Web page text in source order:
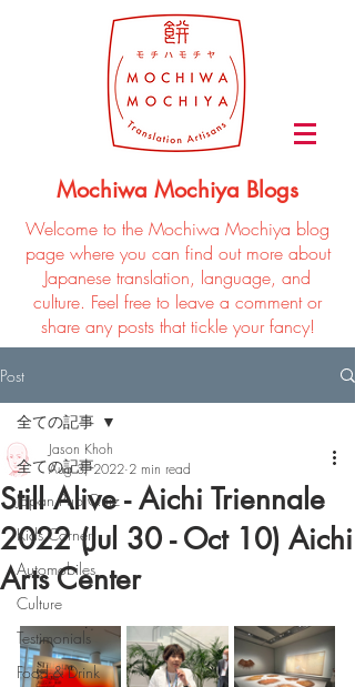
Mochiwa Mochiya Blogs
Welcome to the Mochiwa Mochiya blog
page where you can find out more about
Japanese translation, language, and
culture. Feel free to leave a comment or
share any posts that tickle your fancy!
Post
全ての記事
Japan Pub Quiz
Kids Corner
Automobiles
Culture
Testimonials
Food & Drink
全ての記事
Still Alive - Aichi Triennale
2022 (Jul 30 - Oct 10) Aichi
Arts Center
Jason Khoh
Aug 3, 2022 2 min read